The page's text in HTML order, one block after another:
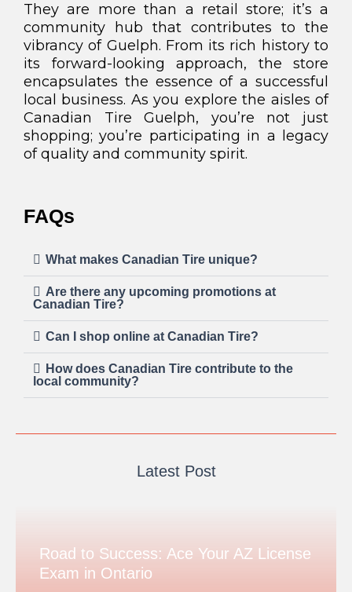
They are more than a retail store; it’s a
community hub that contributes to the
vibrancy of Guelph. From its rich history to
its forward-looking approach, the store
encapsulates the essence of a successful
local business. As you explore the aisles of
Canadian Tire Guelph, you’re not just
shopping; you’re participating in a legacy
of quality and community spirit.
FAQs
What makes Canadian Tire unique?
Are there any upcoming promotions at
Canadian Tire?
Can I shop online at Canadian Tire?
How does Canadian Tire contribute to the
local community?
Latest Post
Road to Success: Ace Your AZ License
Exam in Ontario